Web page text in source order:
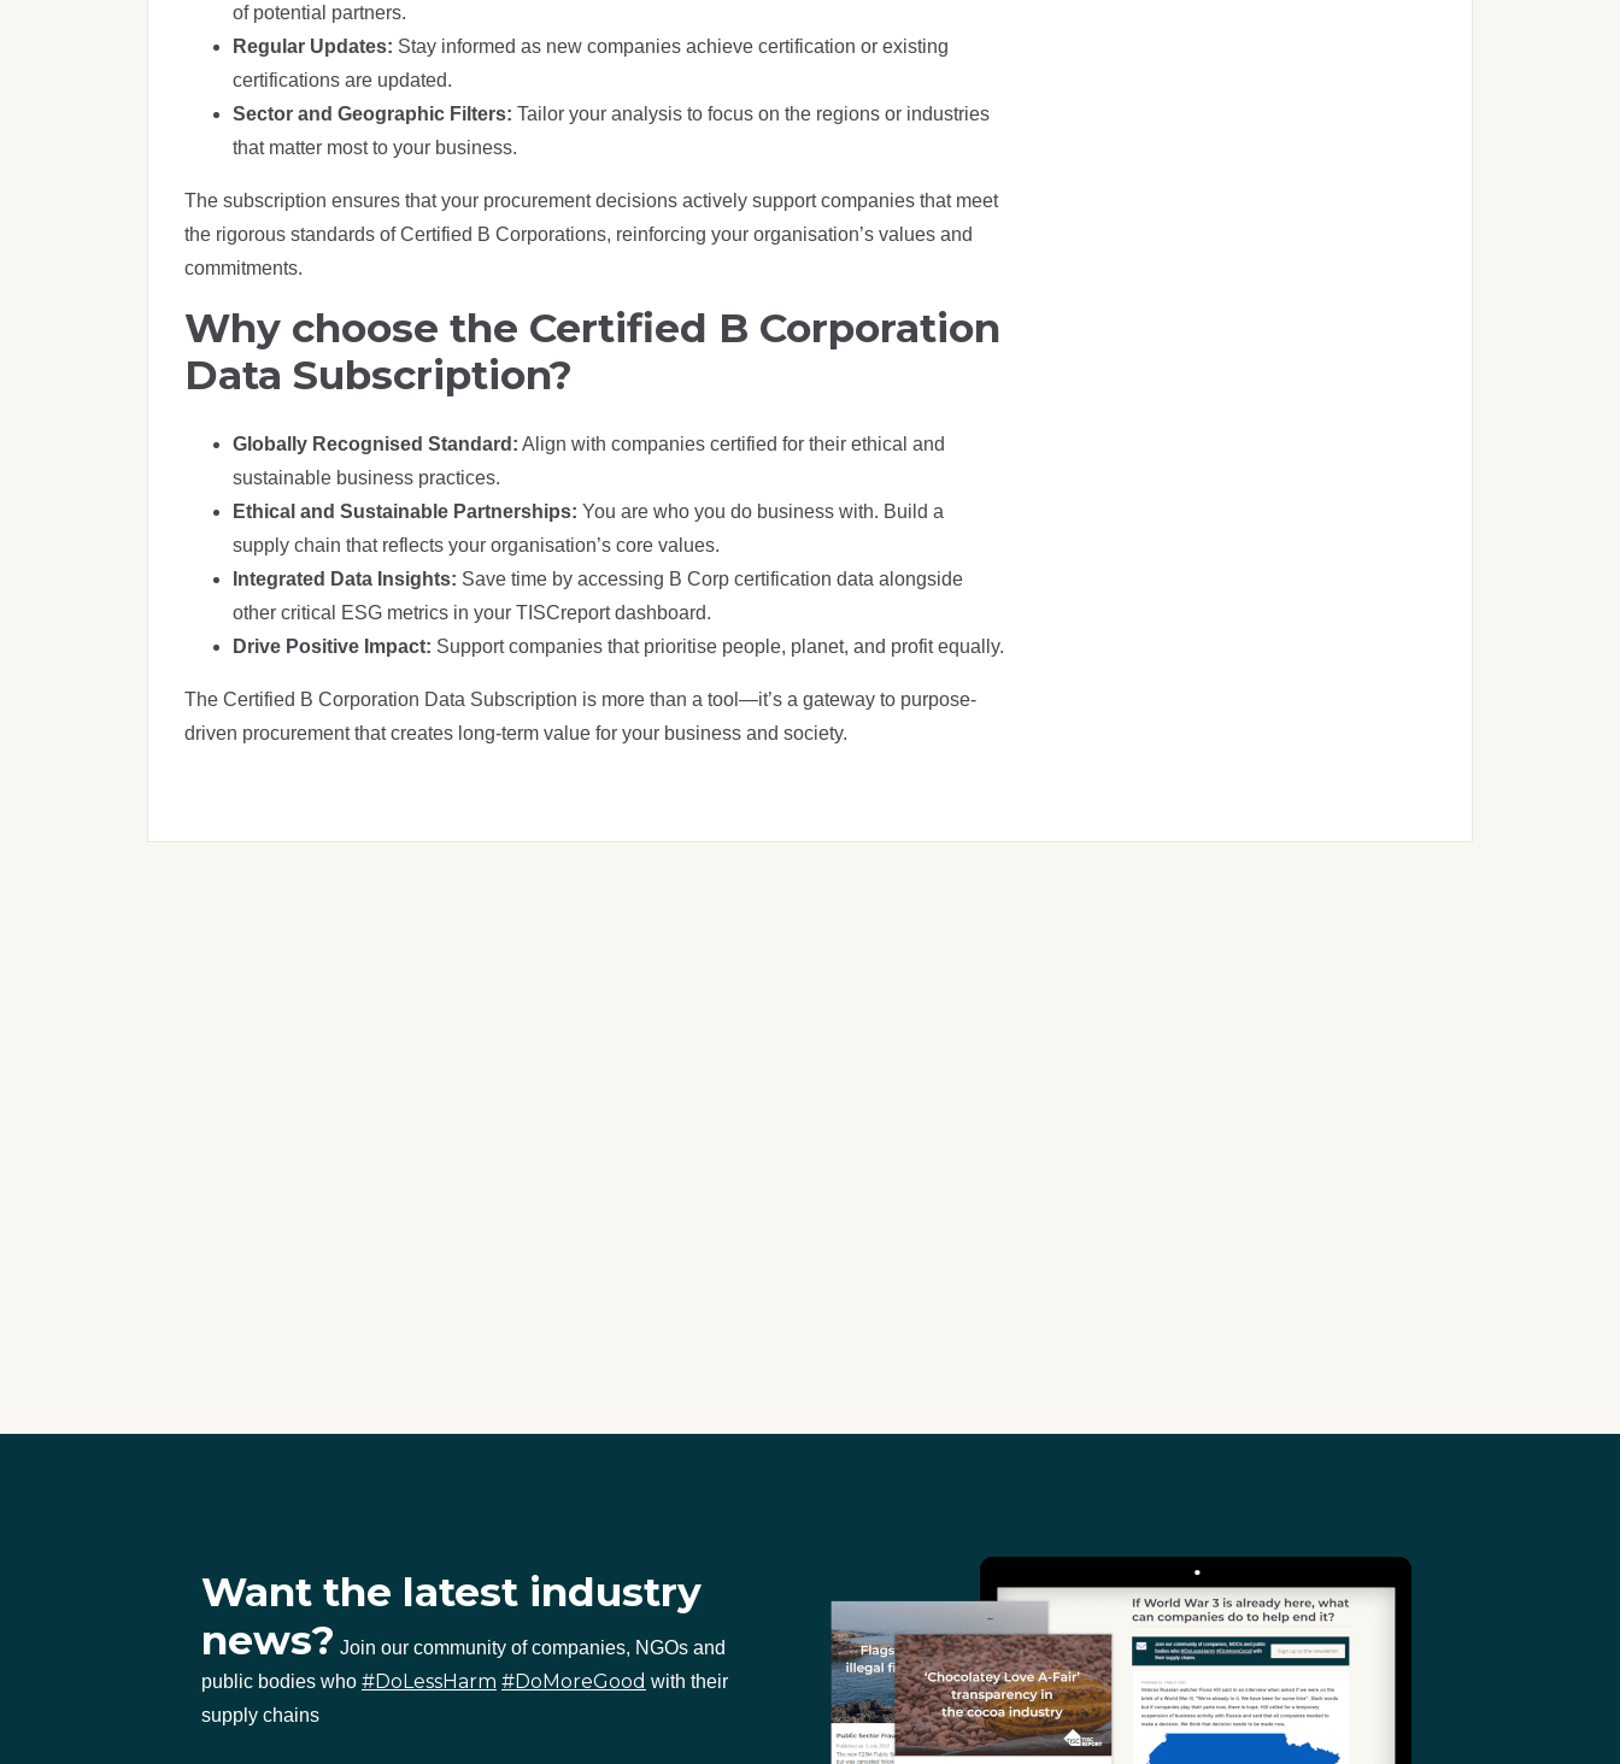
of potential partners.
Regular Updates: Stay informed as new companies achieve certification or existing
certifications are updated.
Sector and Geographic Filters: Tailor your analysis to focus on the regions or industries
that matter most to your business.
The subscription ensures that your procurement decisions actively support companies that meet
the rigorous standards of Certified B Corporations, reinforcing your organisation’s values and
commitments.
Why choose the Certified B Corporation
Data Subscription?
Globally Recognised Standard: Align with companies certified for their ethical and
sustainable business practices.
Ethical and Sustainable Partnerships: You are who you do business with. Build a
supply chain that reflects your organisation’s core values.
Integrated Data Insights: Save time by accessing B Corp certification data alongside
other critical ESG metrics in your TISCreport dashboard.
Drive Positive Impact: Support companies that prioritise people, planet, and profit equally.
The Certified B Corporation Data Subscription is more than a tool—it’s a gateway to purpose-
driven procurement that creates long-term value for your business and society.
Want the latest industry
news? Join our community of companies, NGOs and
public bodies who #DoLessHarm #DoMoreGood with their
supply chains